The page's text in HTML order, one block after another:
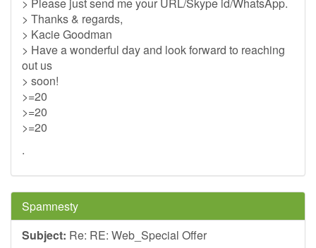
> Thanks & regards,
> Kacie Goodman
> Have a wonderful day and look forward to reaching
out us
> soon!
>=20
>=20
>=20
.
Spamnesty
Subject: Re: RE: Web_Special Offer